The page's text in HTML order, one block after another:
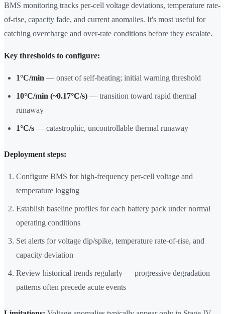
BMS monitoring tracks per-cell voltage deviations, temperature rate-
of-rise, capacity fade, and current anomalies. It's most useful for
catching overcharge and over-rate conditions before they escalate.
Key thresholds to configure:
1°C/min — onset of self-heating; initial warning threshold
10°C/min (~0.17°C/s) — transition toward rapid thermal
runaway
1°C/s — catastrophic, uncontrollable thermal runaway
Deployment steps:
Configure BMS for high-frequency per-cell voltage and
temperature logging
Establish baseline profiles for each battery pack under normal
operating conditions
Set alerts for voltage dip/spike, temperature rate-of-rise, and
capacity deviation
Review historical trends regularly — progressive degradation
patterns often precede acute events